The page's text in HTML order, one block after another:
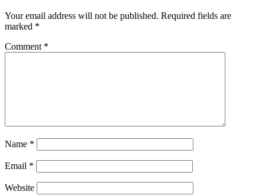
Your email address will not be published. Required fields are
marked *
Comment *
Name *
Email *
Website